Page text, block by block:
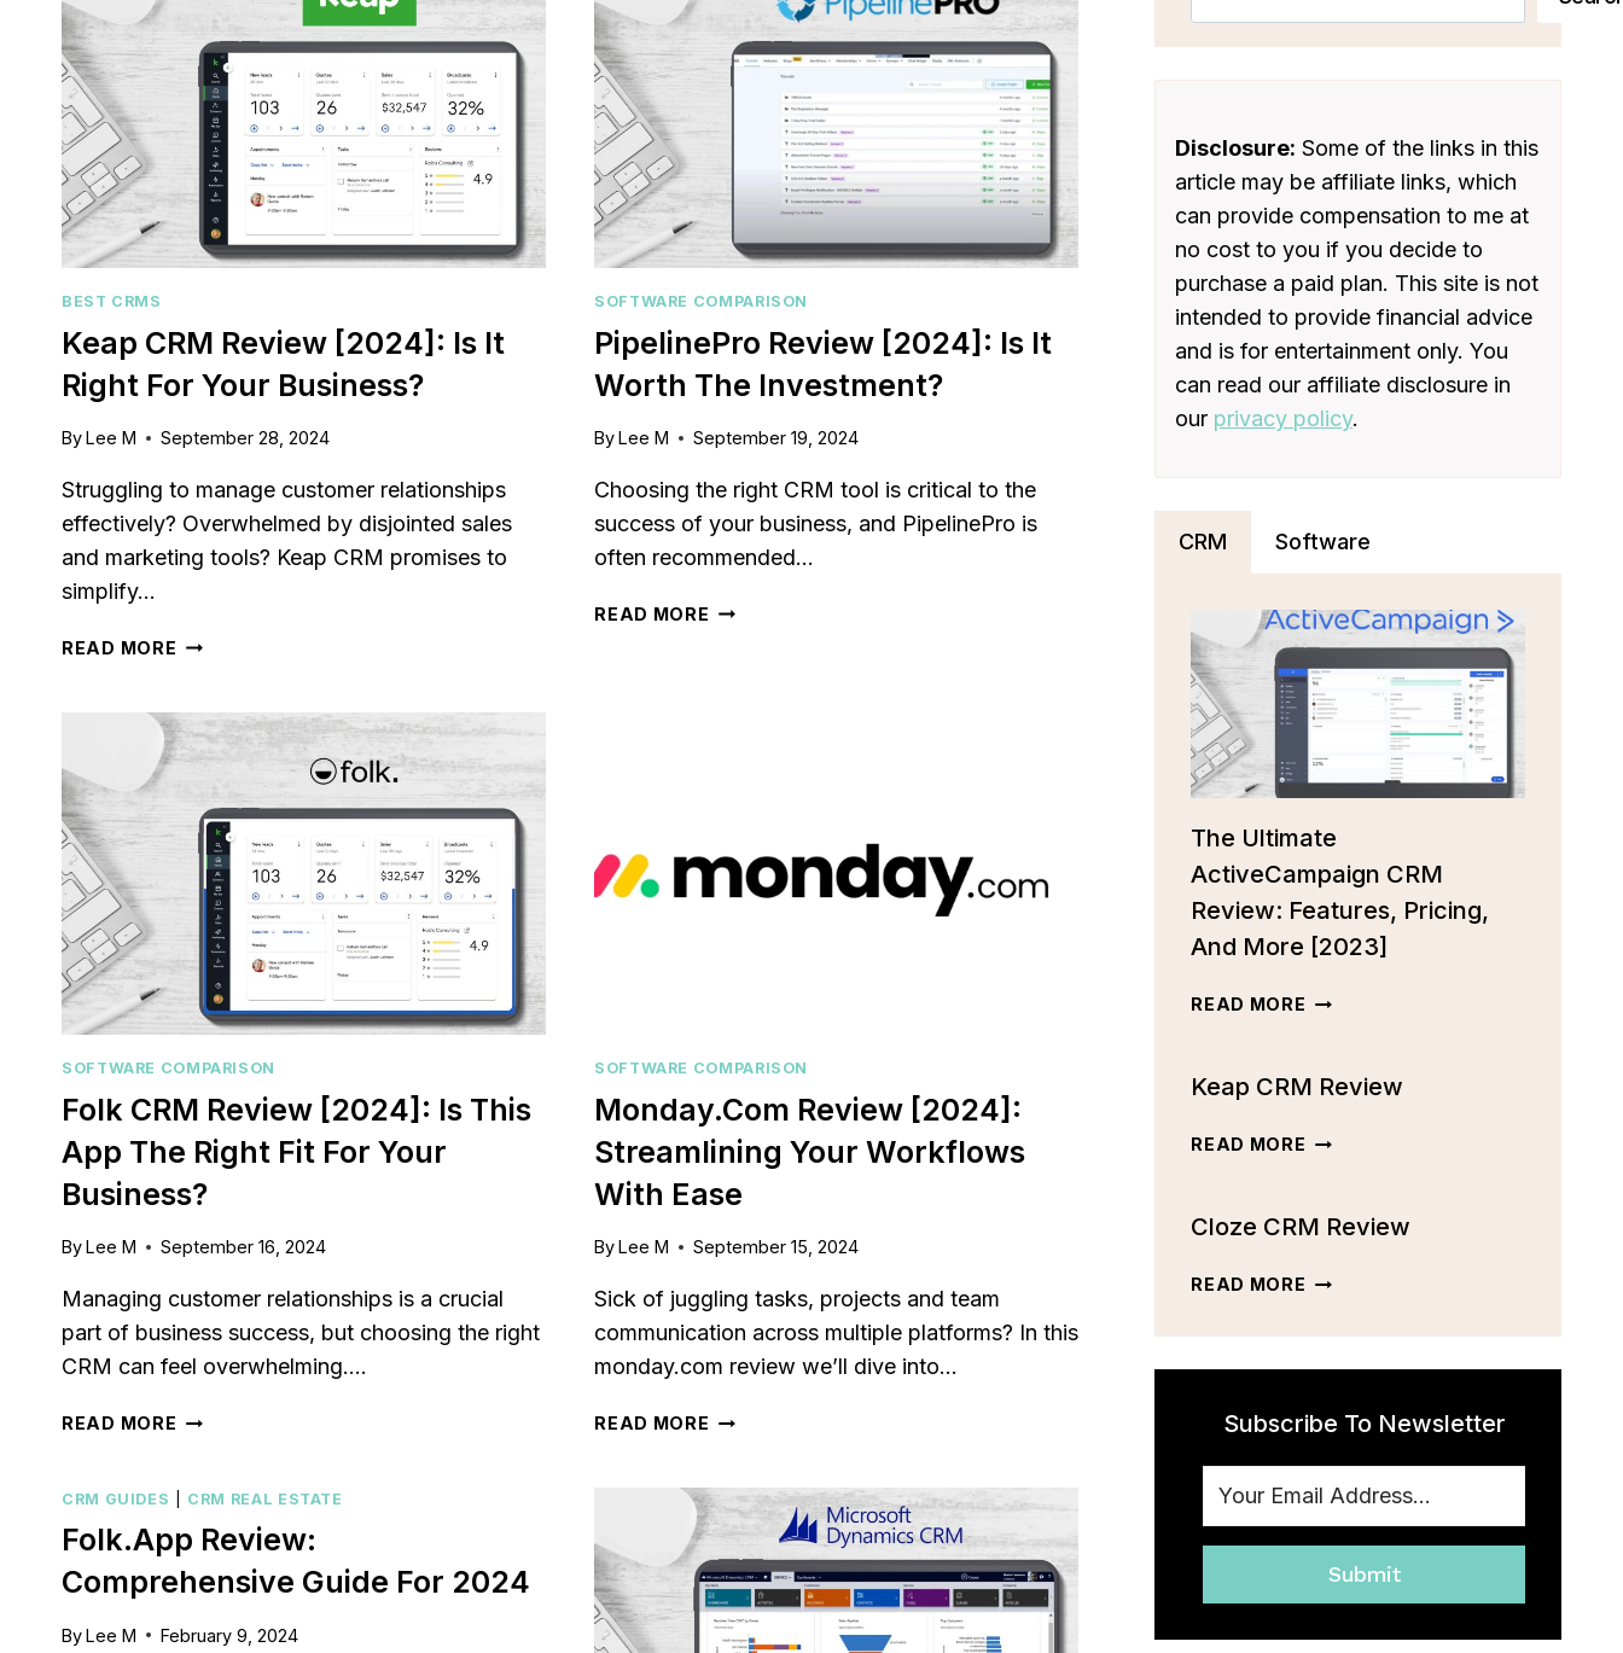
BEST CRMS
Keap CRM Review [2024]: Is It
Right For Your Business?
ByLee M September 28, 2024
Struggling to manage customer relationships
effectively? Overwhelmed by disjointed sales
and marketing tools? Keap CRM promises to
simplify…
READ MORE KEAP
[2024]:
IS
IT
RIGHT
FOR
YOUR
BUSINESS?
SOFTWARE COMPARISON
PipelinePro Review [2024]: Is It
Worth The Investment?
ByLee M September 19, 2024
Choosing the right CRM tool is critical to the
success of your business, and PipelinePro is
often recommended…
READ MORE PIPELINEPRO
SOFTWARE COMPARISON
Folk CRM Review [2024]: Is This
App The Right Fit For Your
Business?
ByLee M September 16, 2024
Managing customer relationships is a crucial
part of business success, but choosing the right
CRM can feel overwhelming….
READ MORE FOLK
[2024]:
IS
THIS
APP
RIGHT
SOFTWARE COMPARISON
Monday.com Review [2024]:
Streamlining Your Workflows
With Ease
ByLee M September 15, 2024
Sick of juggling tasks, projects and team
communication across multiple platforms? In this
monday.com review we’ll dive into…
READ MORE MONDAY.COM
STREAMLINING
YOUR
WORKFLOWS
WITH
EASE
CRM GUIDES CRM REAL ESTATE
Folk.app Review:
Comprehensive Guide For 2024
ByLee M February 9, 2024
Disclosure: Some of the links in this
article may be affiliate links, which
can provide compensation to me at
no cost to you if you decide to
purchase a paid plan. This site is not
intended to provide financial advice
and is for entertainment only. You
can read our affiliate disclosure in
our privacy policy.
CRM Software
The Ultimate
ActiveCampaign CRM
Review: Features, Pricing,
And More [2023]
READ MORE THE
CRM
FEATURES,
MORE
Keap CRM Review
READ MORE KEAP
Cloze CRM Review
READ MORE CLOZE
REVIEW
Subscribe To Newsletter
Submit